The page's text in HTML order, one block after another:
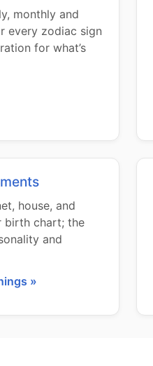
monthly and
every zodiac sign
for what’s
house, and
birth chart; the
and
»